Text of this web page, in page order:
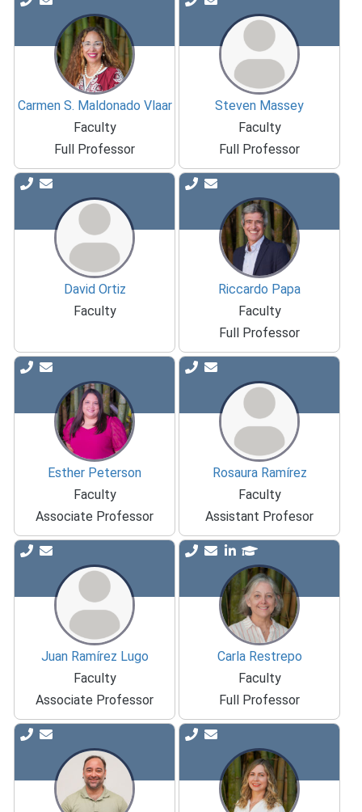
Carmen S. Maldonado Vlaar
Faculty
Full Professor
Steven Massey
Faculty
Full Professor
David Ortiz
Faculty
Riccardo Papa
Faculty
Full Professor
Esther Peterson
Faculty
Associate Professor
Rosaura Ramírez
Faculty
Assistant Profesor
Juan Ramírez Lugo
Faculty
Associate Professor
Carla Restrepo
Faculty
Full Professor